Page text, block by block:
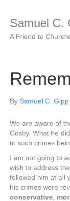
Samuel C.
A Friend to
By Samuel C. Gipp
We are aware of
Cosby. What he
to such crimes
I am not going to
wish to address the
followed him at all
his crimes were
conservative